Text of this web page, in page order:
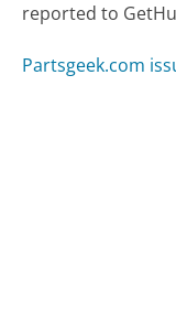
reported to
Partsgeek.com